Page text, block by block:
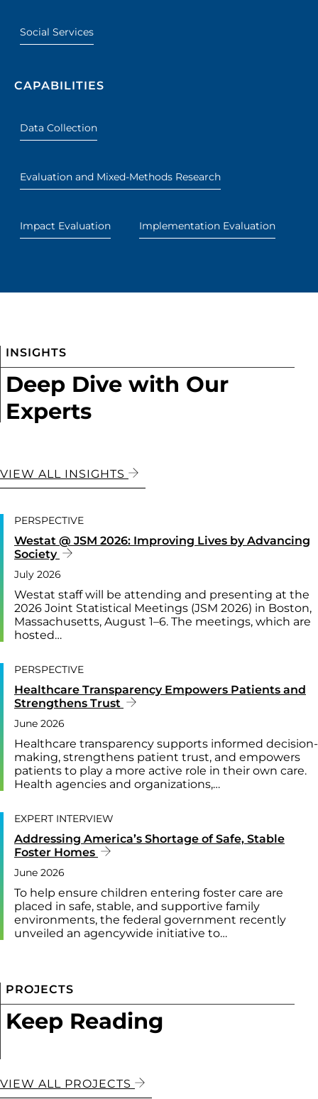
Social Services
CAPABILITIES
Data Collection
Evaluation and Mixed-Methods Research
Impact Evaluation Implementation Evaluation
INSIGHTS
Deep Dive with Our
Experts
VIEW ALL INSIGHTS
PERSPECTIVE
Westat @ JSM 2026: Improving Lives by Advancing
Society
July 2026
Westat staff will be attending and presenting at the
2026 Joint Statistical Meetings (JSM 2026) in Boston,
Massachusetts, August 1–6. The meetings, which are
hosted…
PERSPECTIVE
Healthcare Transparency Empowers Patients and
Strengthens Trust
June 2026
Healthcare transparency supports informed decision-
making, strengthens patient trust, and empowers
patients to play a more active role in their own care.
Health agencies and organizations,…
EXPERT INTERVIEW
Addressing America’s Shortage of Safe, Stable
Foster Homes
June 2026
To help ensure children entering foster care are
placed in safe, stable, and supportive family
environments, the federal government recently
unveiled an agencywide initiative to…
PROJECTS
Keep Reading
VIEW ALL PROJECTS